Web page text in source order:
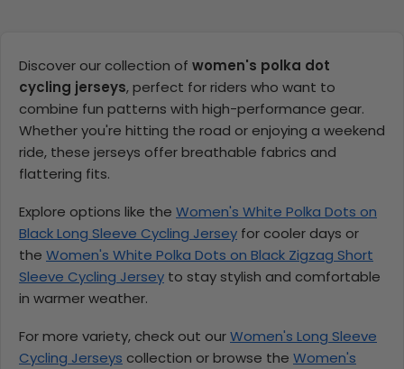
Discover our collection of women's polka dot
cycling jerseys, perfect for riders who want to
combine fun patterns with high-performance gear.
Whether you're hitting the road or enjoying a weekend
ride, these jerseys offer breathable fabrics and
flattering fits.
Explore options like the Women's White Polka Dots on
Black Long Sleeve Cycling Jersey for cooler days or
the Women's White Polka Dots on Black Zigzag Short
Sleeve Cycling Jersey to stay stylish and comfortable
in warmer weather.
For more variety, check out ourWomen's Long Sleeve
Cycling Jerseys collection or browse the Women's